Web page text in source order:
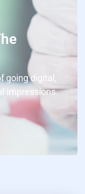
going digital,
impressions.